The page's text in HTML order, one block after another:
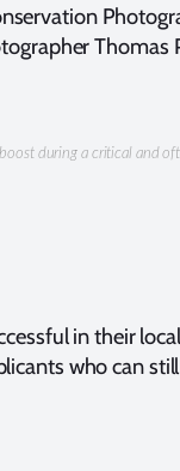
Thomas
during a critical and
in their
who can